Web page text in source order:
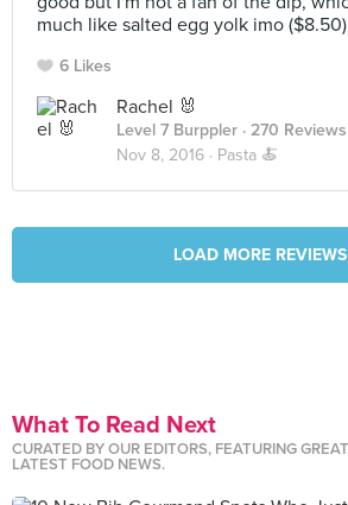
much like salted egg yolk imo
6 Likes
Rachel 🐰
Level 7 Burppler · 270 Reviews
Nov 8, 2016 · Pasta 🍝
LOAD MORE
What To Read Next
CURATED BY OUR EDITORS, FEATURING
LATEST FOOD NEWS.